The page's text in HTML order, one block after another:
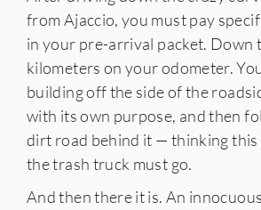
from Ajaccio, you must pay
in your pre-arrival packet. Down
kilometers on your odometer.
building off the side of the
with its own purpose, and then
dirt road behind it — thinking this
the trash truck must go.
And then there it is. An